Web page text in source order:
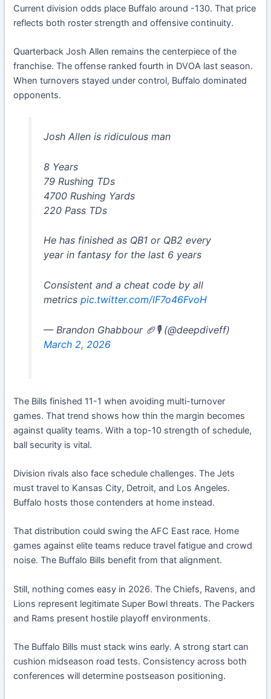
Current division odds place Buffalo around -130. That price
reflects both roster strength and offensive continuity.
Quarterback Josh Allen remains the centerpiece of the
franchise. The offense ranked fourth in DVOA last season.
When turnovers stayed under control, Buffalo dominated
opponents.
Josh Allen is ridiculous man
8 Years
79 Rushing TDs
4700 Rushing Yards
220 Pass TDs
He has finished as QB1 or QB2 every
year in fantasy for the last 6 years
Consistent and a cheat code by all
metrics pic.twitter.com/lF7o46FvoH
— Brandon Ghabbour 🏈🎙️ (@deepdiveff)
March 2, 2026
The Bills finished 11-1 when avoiding multi-turnover
games. That trend shows how thin the margin becomes
against quality teams. With a top-10 strength of schedule,
ball security is vital.
Division rivals also face schedule challenges. The Jets
must travel to Kansas City, Detroit, and Los Angeles.
Buffalo hosts those contenders at home instead.
That distribution could swing the AFC East race. Home
games against elite teams reduce travel fatigue and crowd
noise. The Buffalo Bills benefit from that alignment.
Still, nothing comes easy in 2026. The Chiefs, Ravens, and
Lions represent legitimate Super Bowl threats. The Packers
and Rams present hostile playoff environments.
The Buffalo Bills must stack wins early. A strong start can
cushion midseason road tests. Consistency across both
conferences will determine postseason positioning.